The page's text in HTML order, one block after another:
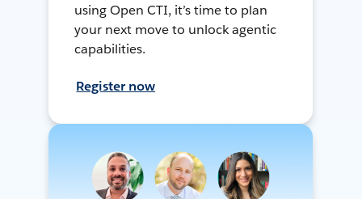
using Open CTI, it’s time to plan
your next move to unlock agentic
capabilities.
Register now